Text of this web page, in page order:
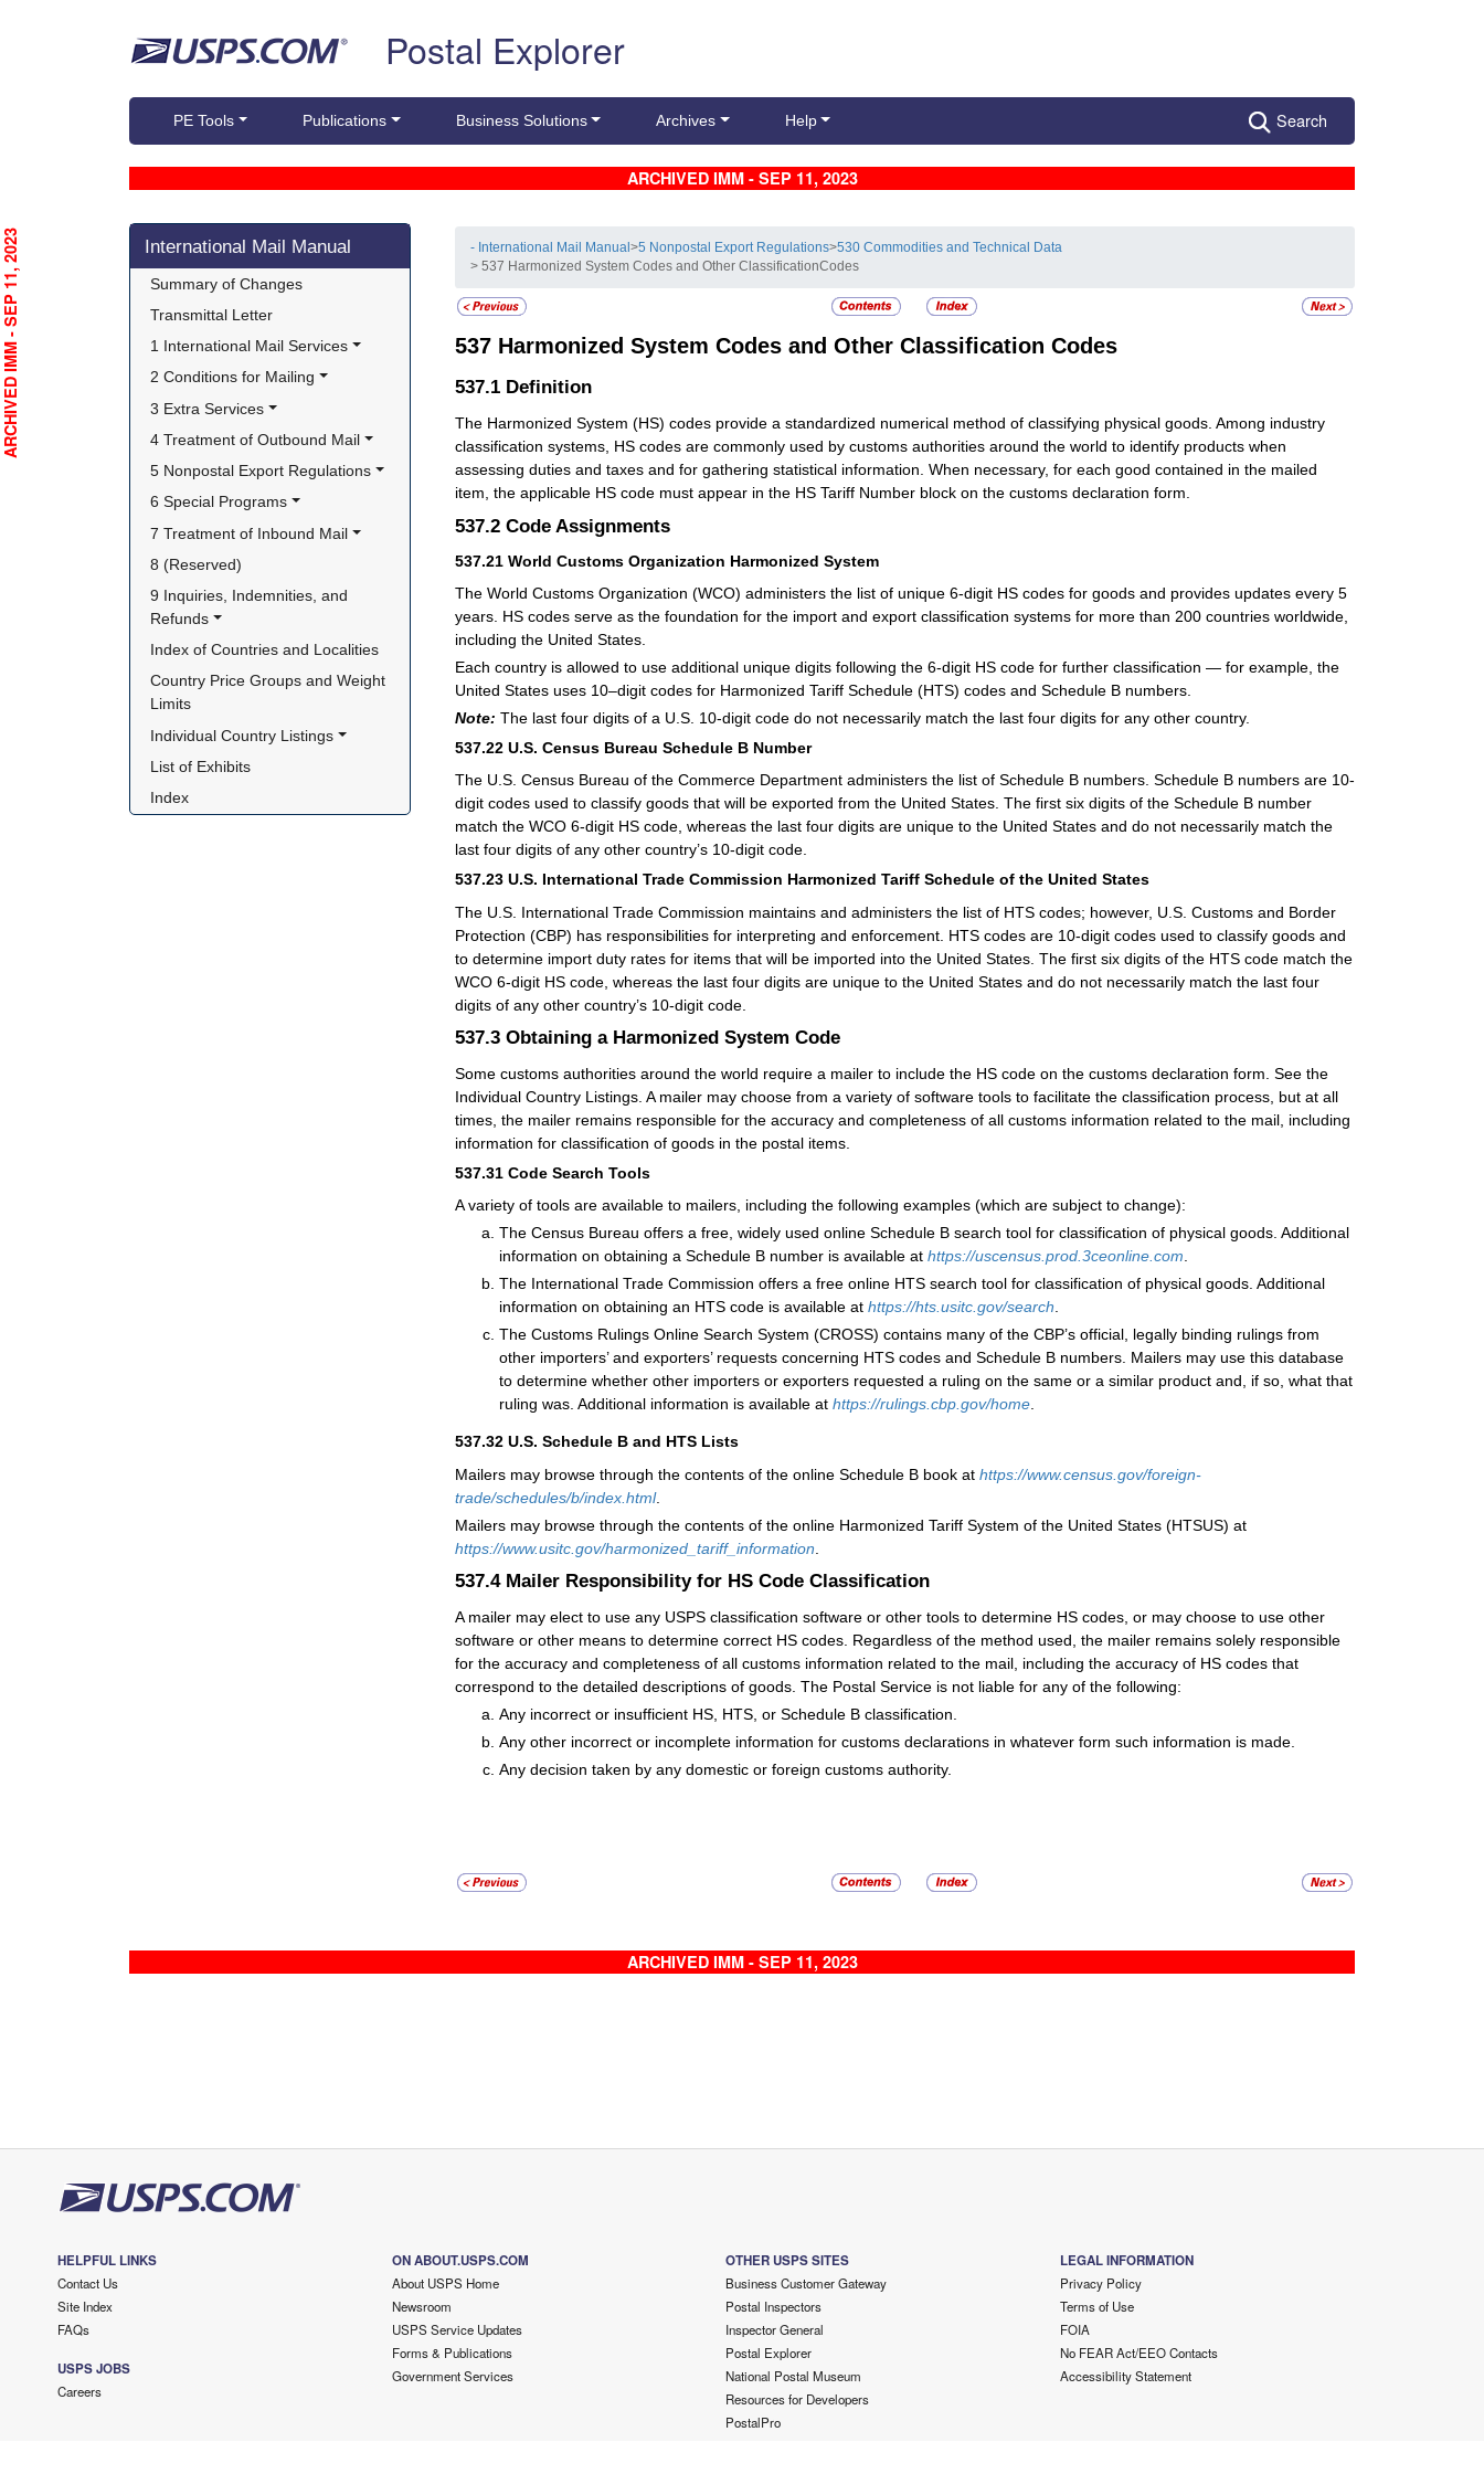
Postal Explorer
PE Tools Publications Business Solutions Archives Help Search
ARCHIVED IMM - SEP 11, 2023
Skip side navigation
International Mail Manual
Summary of Changes
Transmittal Letter
1 International Mail Services
2 Conditions for Mailing
3 Extra Services
4 Treatment of Outbound Mail
5 Nonpostal Export Regulations
6 Special Programs
7 Treatment of Inbound Mail
8 (Reserved)
9 Inquiries, Indemnities, and
Refunds
Index of Countries and Localities
Country Price Groups and Weight
Limits
Individual Country Listings
List of Exhibits
Index
- International Mail Manual>5 Nonpostal Export Regulations>530 Commodities and Technical Data
> 537 Harmonized System Codes and Other ClassificationCodes
537 Harmonized System Codes and Other Classification Codes
537.1 Definition
The Harmonized System (HS) codes provide a standardized numerical method of classifying physical goods. Among industry
classification systems, HS codes are commonly used by customs authorities around the world to identify products when
assessing duties and taxes and for gathering statistical information. When necessary, for each good contained in the mailed
item, the applicable HS code must appear in the HS Tariff Number block on the customs declaration form.
537.2 Code Assignments
537.21 World Customs Organization Harmonized System
The World Customs Organization (WCO) administers the list of unique 6-digit HS codes for goods and provides updates every 5
years. HS codes serve as the foundation for the import and export classification systems for more than 200 countries worldwide,
including the United States.
Each country is allowed to use additional unique digits following the 6-digit HS code for further classification — for example, the
United States uses 10–digit codes for Harmonized Tariff Schedule (HTS) codes and Schedule B numbers.
Note: The last four digits of a U.S. 10-digit code do not necessarily match the last four digits for any other country.
537.22 U.S. Census Bureau Schedule B Number
The U.S. Census Bureau of the Commerce Department administers the list of Schedule B numbers. Schedule B numbers are 10-
digit codes used to classify goods that will be exported from the United States. The first six digits of the Schedule B number
match the WCO 6-digit HS code, whereas the last four digits are unique to the United States and do not necessarily match the
last four digits of any other country’s 10-digit code.
537.23 U.S. International Trade Commission Harmonized Tariff Schedule of the United States
The U.S. International Trade Commission maintains and administers the list of HTS codes; however, U.S. Customs and Border
Protection (CBP) has responsibilities for interpreting and enforcement. HTS codes are 10-digit codes used to classify goods and
to determine import duty rates for items that will be imported into the United States. The first six digits of the HTS code match the
WCO 6-digit HS code, whereas the last four digits are unique to the United States and do not necessarily match the last four
digits of any other country’s 10-digit code.
537.3 Obtaining a Harmonized System Code
Some customs authorities around the world require a mailer to include the HS code on the customs declaration form. See the
Individual Country Listings. A mailer may choose from a variety of software tools to facilitate the classification process, but at all
times, the mailer remains responsible for the accuracy and completeness of all customs information related to the mail, including
information for classification of goods in the postal items.
537.31 Code Search Tools
A variety of tools are available to mailers, including the following examples (which are subject to change):
The Census Bureau offers a free, widely used online Schedule B search tool for classification of physical goods. Additional
information on obtaining a Schedule B number is available at https://uscensus.prod.3ceonline.com.
The International Trade Commission offers a free online HTS search tool for classification of physical goods. Additional
information on obtaining an HTS code is available at https://hts.usitc.gov/search.
The Customs Rulings Online Search System (CROSS) contains many of the CBP’s official, legally binding rulings from
other importers’ and exporters’ requests concerning HTS codes and Schedule B numbers. Mailers may use this database
to determine whether other importers or exporters requested a ruling on the same or a similar product and, if so, what that
ruling was. Additional information is available at https://rulings.cbp.gov/home.
537.32 U.S. Schedule B and HTS Lists
Mailers may browse through the contents of the online Schedule B book at https://www.census.gov/foreign-
trade/schedules/b/index.html.
Mailers may browse through the contents of the online Harmonized Tariff System of the United States (HTSUS) at
https://www.usitc.gov/harmonized_tariff_information
537.4 Mailer Responsibility for HS Code Classification
A mailer may elect to use any USPS classification software or other tools to determine HS codes, or may choose to use other
software or other means to determine correct HS codes. Regardless of the method used, the mailer remains solely responsible
for the accuracy and completeness of all customs information related to the mail, including the accuracy of HS codes that
correspond to the detailed descriptions of goods. The Postal Service is not liable for any of the following:
Any incorrect or insufficient HS, HTS, or Schedule B classification.
Any other incorrect or incomplete information for customs declarations in whatever form such information is made.
Any decision taken by any domestic or foreign customs authority.
ARCHIVED IMM - SEP 11, 2023
ARCHIVED IMM - SEP 11, 2023
HELPFUL LINKS
Contact Us
Site Index
FAQs
USPS JOBS
Careers
ON ABOUT.USPS.COM
About USPS Home
Newsroom
USPS Service Updates
Forms & Publications
Government Services
OTHER USPS SITES
Business Customer Gateway
Postal Inspectors
Inspector General
Postal Explorer
National Postal Museum
Resources for Developers
PostalPro
LEGAL INFORMATION
Privacy Policy
Terms of Use
FOIA
No FEAR Act/EEO Contacts
Accessibility Statement